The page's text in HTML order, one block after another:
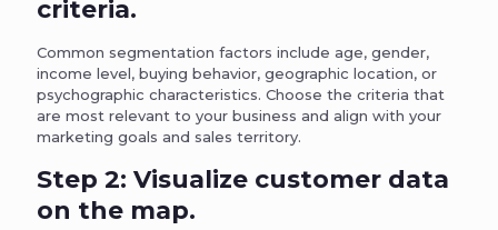
criteria.
Common segmentation factors include age, gender,
income level, buying behavior, geographic location, or
psychographic characteristics. Choose the criteria that
are most relevant to your business and align with your
marketing goals and sales territory.
Step 2: Visualize customer data
on the map.